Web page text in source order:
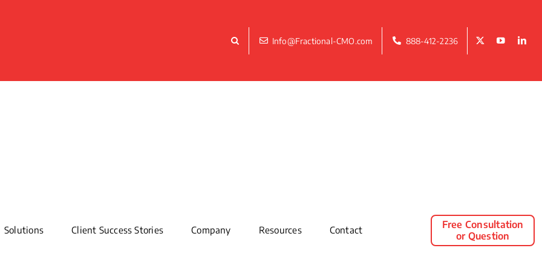
Info@Fractional-CMO.com 888-412-2236
Solutions Client Success Stories Company Resources Contact
Free Consultation
or Question